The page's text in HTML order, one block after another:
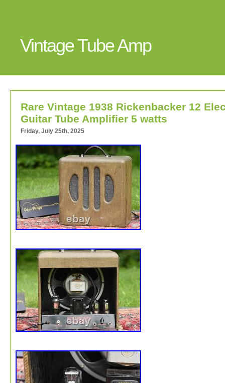
Vintage Tube Amp
Rare Vintage 1938 Rickenbacker 12
Guitar Tube Amplifier 5 watts
Friday, July 25th, 2025